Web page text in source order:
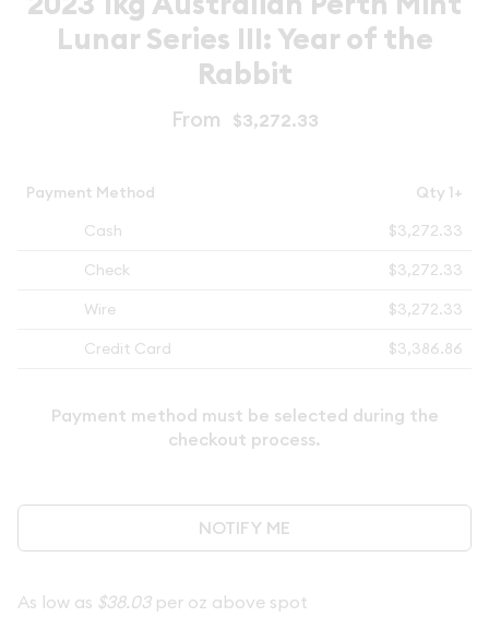
Lunar Series III: Year of the
Rabbit
From $3,272.33
Payment Method
Qty 1+
Cash
$3,272.33
Check
$3,272.33
Wire
$3,272.33
Credit Card
$3,386.86
Payment method must be selected during the
checkout process.
NOTIFY ME
As low as $38.03per oz above spot